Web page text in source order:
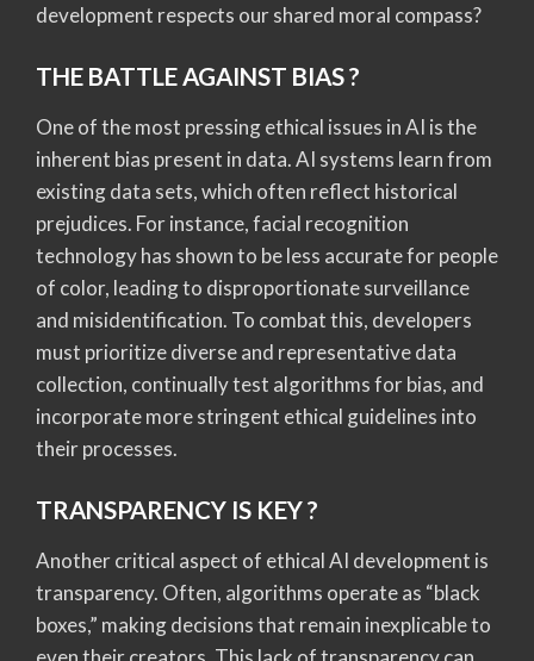
development respects our shared moral compass?
THE BATTLE AGAINST BIAS ?
One of the most pressing ethical issues in AI is the
inherent bias present in data. AI systems learn from
existing data sets, which often reflect historical
prejudices. For instance, facial recognition
technology has shown to be less accurate for people
of color, leading to disproportionate surveillance
and misidentification. To combat this, developers
must prioritize diverse and representative data
collection, continually test algorithms for bias, and
incorporate more stringent ethical guidelines into
their processes.
TRANSPARENCY IS KEY ?
Another critical aspect of ethical AI development is
transparency. Often, algorithms operate as “black
boxes,” making decisions that remain inexplicable to